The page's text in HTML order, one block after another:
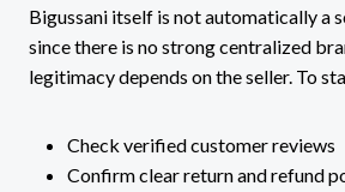
Bigussani itself is not automatically a
since there is no strong centralized
legitimacy depends on the seller. To
Check verified customer reviews
Confirm clear return and refund